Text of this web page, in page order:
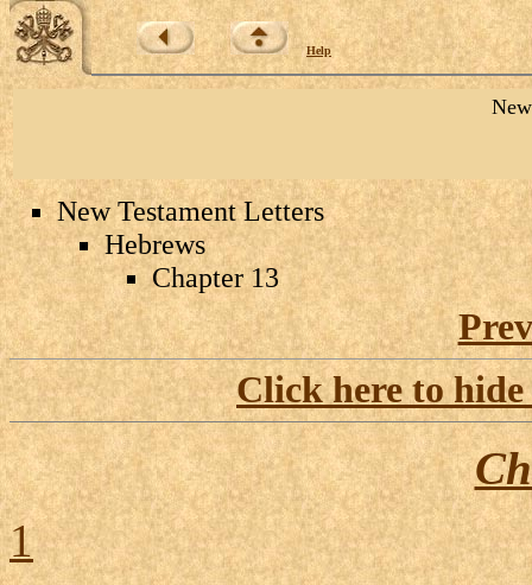
Help
New Testament Letters
Hebrews
Chapter 13
Click here to
1